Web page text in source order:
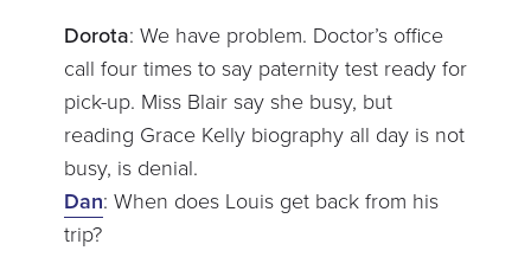
Dorota: We have problem. Doctor’s office
call four times to say paternity test ready for
pick-up. Miss Blair say she busy, but
reading Grace Kelly biography all day is not
busy, is denial.
Dan: When does Louis get back from his
trip?